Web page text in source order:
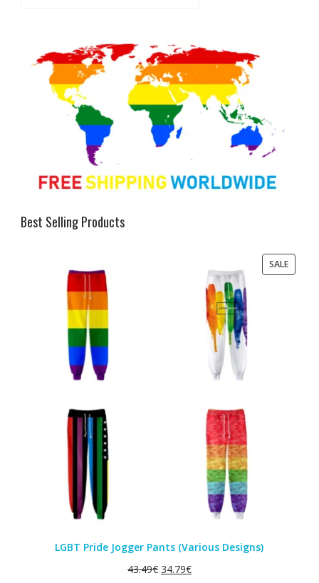
Best Selling Products
SALE
ON
LGBT Pride Jogger Pants (Various Designs)
43.49€ 34.79€